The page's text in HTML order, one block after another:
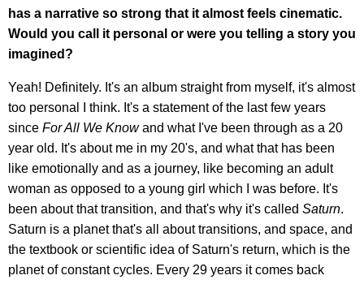
has a narrative so strong that it almost feels cinematic.
Would you call it personal or were you telling a story you
imagined?
Yeah! Definitely. It's an album straight from myself, it's almost
too personal I think. It's a statement of the last few years
since For All We Knowand what I've been through as a 20
year old. It's about me in my 20's, and what that has been
like emotionally and as a journey, like becoming an adult
woman as opposed to a young girl which I was before. It's
been about that transition, and that's why it's called Saturn.
Saturn is a planet that's all about transitions, and space, and
the textbook or scientific idea of Saturn's return, which is the
planet of constant cycles. Every 29 years it comes back